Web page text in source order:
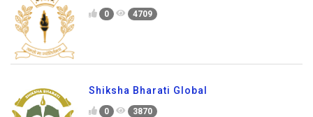
0 4709
Shiksha Bharati Global
0 3870